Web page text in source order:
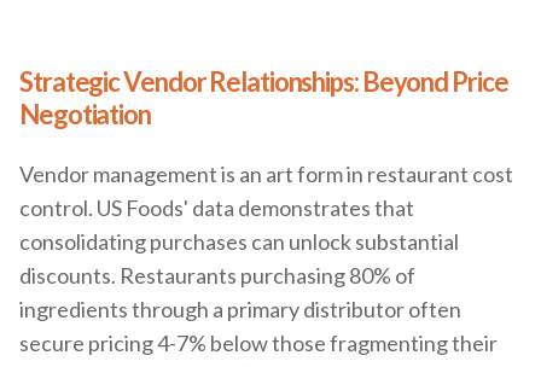
Strategic Vendor Relationships: Beyond Price
Negotiation
Vendor management is an art form in restaurant cost
control. US Foods' data demonstrates that
consolidating purchases can unlock substantial
discounts. Restaurants purchasing 80% of
ingredients through a primary distributor often
secure pricing 4-7% below those fragmenting their